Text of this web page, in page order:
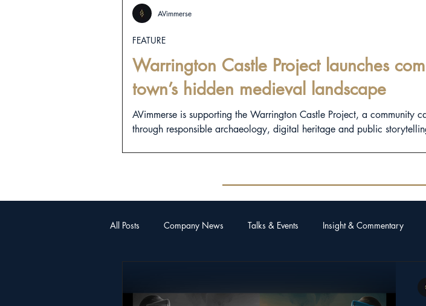
Warrington Castle Project launches
town’s hidden medieval landscape
AVimmerse is supporting the Warrington Castle Project, a community
through responsible archaeology, digital heritage and public
FEATURE
AVimmerse
All Posts Company News Talks & Events Insight & Commentary